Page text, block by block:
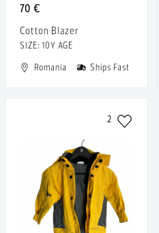
70 €
Cotton Blazer
SIZE: 10Y AGE
Romania
Ships Fast
2